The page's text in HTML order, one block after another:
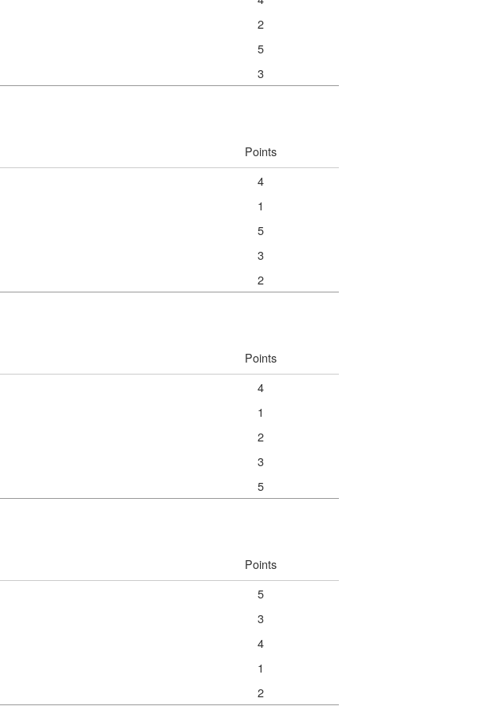
2
5
3
Points
4
1
5
3
2
Points
4
1
2
3
5
Points
5
3
4
1
2